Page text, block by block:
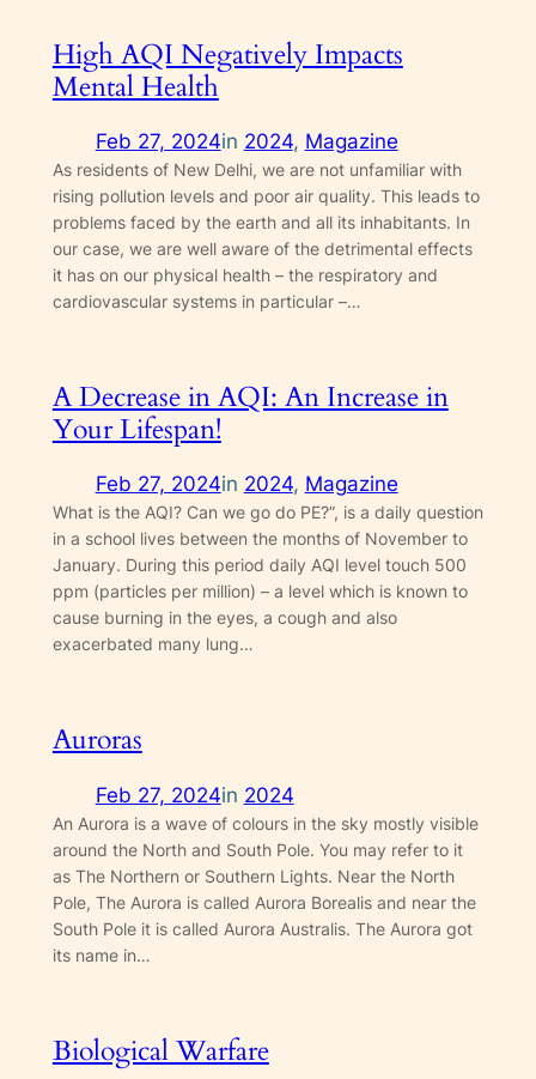
High AQI Negatively Impacts
Mental Health
Feb 27, 2024in 2024, Magazine
As residents of New Delhi, we are not unfamiliar with
rising pollution levels and poor air quality. This leads to
problems faced by the earth and all its inhabitants. In
our case, we are well aware of the detrimental effects
it has on our physical health – the respiratory and
cardiovascular systems in particular –…
A Decrease in AQI: An Increase in
Your Lifespan!
Feb 27, 2024in 2024, Magazine
What is the AQI? Can we go do PE?”, is a daily question
in a school lives between the months of November to
January. During this period daily AQI level touch 500
ppm (particles per million) – a level which is known to
cause burning in the eyes, a cough and also
exacerbated many lung…
Auroras
Feb 27, 2024in 2024
An Aurora is a wave of colours in the sky mostly visible
around the North and South Pole. You may refer to it
as The Northern or Southern Lights. Near the North
Pole, The Aurora is called Aurora Borealis and near the
South Pole it is called Aurora Australis. The Aurora got
its name in…
Biological Warfare